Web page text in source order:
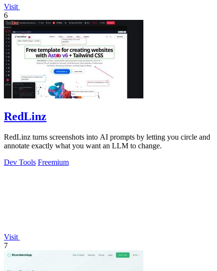
Visit
6
RedLinz
RedLinz turns screenshots into AI prompts by letting you circle and
annotate exactly what you want an LLM to change.
Dev Tools Freemium
Visit
7